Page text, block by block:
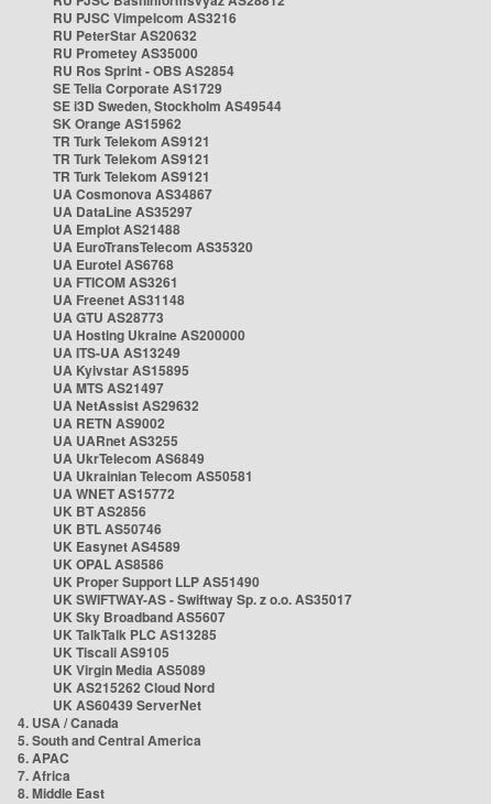
RU PJSC Vimpelcom AS3216
RU PeterStar AS20632
RU Prometey AS35000
RU Ros Sprint - OBS AS2854
SE Telia Corporate AS1729
SE i3D Sweden, Stockholm AS49544
SK Orange AS15962
TR Turk Telekom AS9121
TR Turk Telekom AS9121
TR Turk Telekom AS9121
UA Cosmonova AS34867
UA DataLine AS35297
UA Emplot AS21488
UA EuroTransTelecom AS35320
UA Eurotel AS6768
UA FTICOM AS3261
UA Freenet AS31148
UA GTU AS28773
UA Hosting Ukraine AS200000
UA ITS-UA AS13249
UA Kyivstar AS15895
UA MTS AS21497
UA NetAssist AS29632
UA RETN AS9002
UA UARnet AS3255
UA UkrTelecom AS6849
UA Ukrainian Telecom AS50581
UA WNET AS15772
UK BT AS2856
UK BTL AS50746
UK Easynet AS4589
UK OPAL AS8586
UK Proper Support LLP AS51490
UK SWIFTWAY-AS - Swiftway Sp. z o.o. AS35017
UK Sky Broadband AS5607
UK TalkTalk PLC AS13285
UK Tiscali AS9105
UK Virgin Media AS5089
UK AS215262 Cloud Nord
UK AS60439 ServerNet
4. USA / Canada
5. South and Central America
6. APAC
7. Africa
8. Middle East